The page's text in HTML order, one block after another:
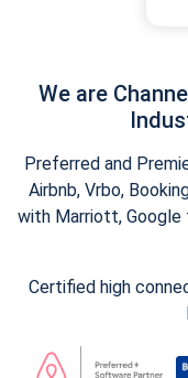
We are
Preferred and
Airbnb, Vrbo,
with Marriott, Google
Certified high